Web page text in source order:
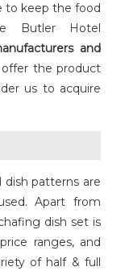
to keep the food
Butler Hotel
and
the product
us to acquire
patterns are
Apart from
dish set is
ranges, and
of half & full